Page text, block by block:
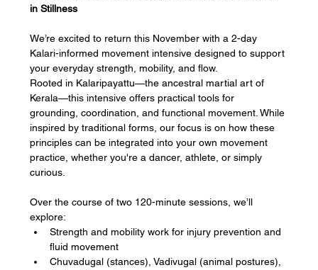
in Stillness
We’re excited to return this November with a 2-day
Kalari-informed movement intensive designed to support
your everyday strength, mobility, and flow.
Rooted in Kalaripayattu—the ancestral martial art of
Kerala—this intensive offers practical tools for
grounding, coordination, and functional movement. While
inspired by traditional forms, our focus is on how these
principles can be integrated into your own movement
practice, whether you're a dancer, athlete, or simply
curious.
Over the course of two 120-minute sessions, we’ll
explore:
Strength and mobility work for injury prevention and
fluid movement
Chuvadugal (stances), Vadivugal (animal postures),